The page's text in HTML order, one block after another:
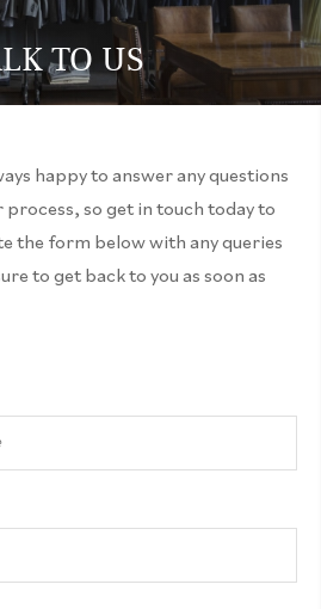
TO US
happy to answer any questions
process, so get in touch today to
the form below with any queries
to get back to you as soon as